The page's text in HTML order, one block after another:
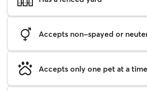
Accepts non-spayed or
Accepts only one pet at a time